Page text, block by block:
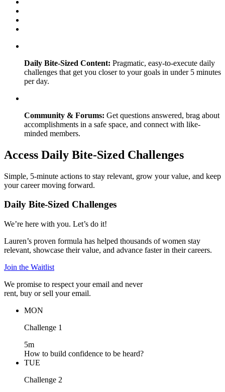
Daily Bite-Sized Content: Pragmatic, easy-to-execute daily
challenges that get you closer to your goals in under 5 minutes
per day.
Community & Forums: Get questions answered, brag about
accomplishments in a safe space, and connect with like-
minded members.
Access Daily Bite-Sized Challenges
Simple, 5-minute actions to stay relevant, grow your value, and keep
your career moving forward.
Daily Bite-Sized Challenges
We’re here with you. Let’s do it!
Lauren’s proven formula has helped thousands of women stay
relevant, showcase their value, and advance faster in their careers.
Join the Waitlist
We promise to respect your email and never
rent, buy or sell your email.
MON
Challenge 1
5m
How to build confidence to be heard?
TUE
Challenge 2